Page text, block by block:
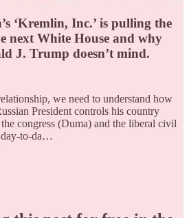
‘Kremlin, Inc.’ is pulling the
next White House and why
J. Trump doesn’t mind.
we need to understand how
President controls his country
congress (Duma) and the liberal civil
day-to-da…